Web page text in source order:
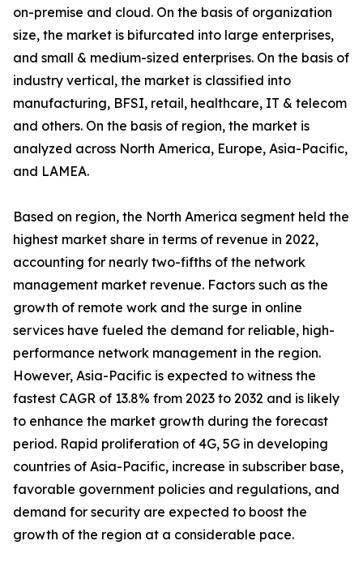
on-premise and cloud. On the basis of organization
size, the market is bifurcated into large enterprises,
and small & medium-sized enterprises. On the basis of
industry vertical, the market is classified into
manufacturing, BFSI, retail, healthcare, IT & telecom
and others. On the basis of region, the market is
analyzed across North America, Europe, Asia-Pacific,
and LAMEA.
Based on region, the North America segment held the
highest market share in terms of revenue in 2022,
accounting for nearly two-fifths of the network
management market revenue. Factors such as the
growth of remote work and the surge in online
services have fueled the demand for reliable, high-
performance network management in the region.
However, Asia-Pacific is expected to witness the
fastest CAGR of 13.8% from 2023 to 2032 and is likely
to enhance the market growth during the forecast
period. Rapid proliferation of 4G, 5G in developing
countries of Asia-Pacific, increase in subscriber base,
favorable government policies and regulations, and
demand for security are expected to boost the
growth of the region at a considerable pace.